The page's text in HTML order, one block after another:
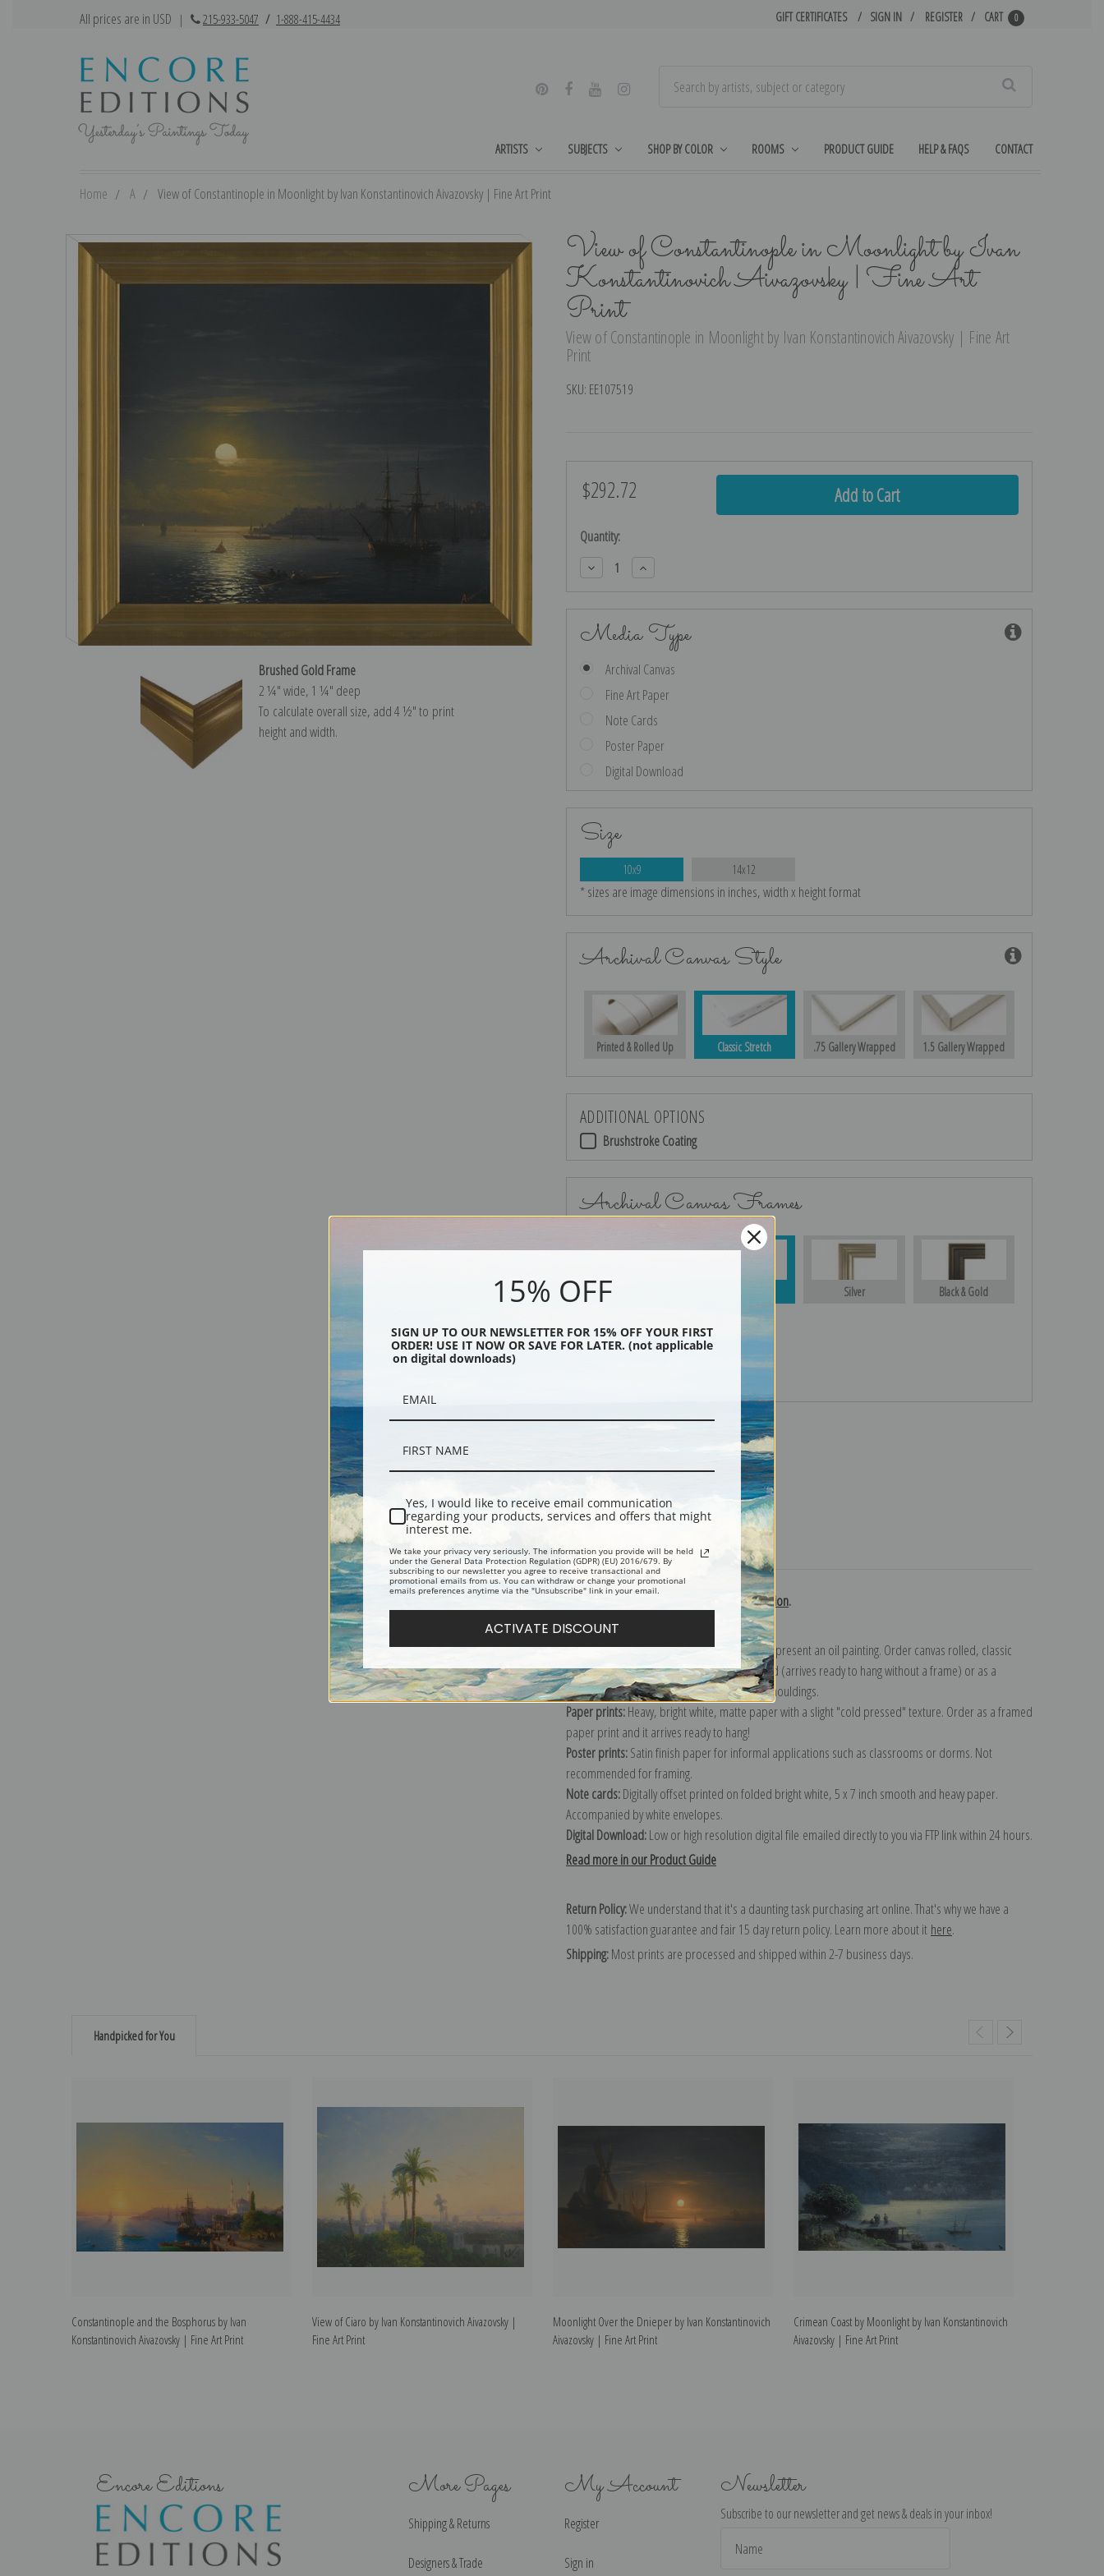
All prices are in USD | 215-933-5047 / 1-888-415-4434 GIFT CERTIFICATES SIGN IN REGISTER CART 0
ARTISTS SUBJECTS SHOP BY COLOR ROOMS PRODUCT GUIDE HELP & FAQS CONTACT
Home A View of Constantinople in Moonlight by Ivan Konstantinovich Aivazovsky | Fine Art Print
View of Constantinople in Moonlight by Ivan
Konstantinovich Aivazovsky | Fine Art
Print
View of Constantinople in Moonlight by Ivan Konstantinovich Aivazovsky | Fine Art
Print
SKU: EE107519
Brushed Gold Frame
2 ¼″ wide, 1 ¼″ deep
To calculate overall size, add 4 ½″ to print
height and width.
$292.72
Current
Quantity:
Decrease
Quantity:
Increase
Quantity:
Media Type
Archival Canvas
Fine Art Paper
Note Cards
Poster Paper
Digital Download
Size
10x9 14x12
* sizes are image dimensions in inches, width x height format
Archival Canvas Style
Printed & Rolled Up Classic Stretch .75 Gallery Wrapped 1.5 Gallery Wrapped
ADDITIONAL OPTIONS
Brushstroke Coating
Archival Canvas Frames
Silver Black & Gold
Description Shipping & Returns
Explore more of our Ivan K. Aivazovsky collection.
Canvas prints:The most accurate option to represent an oil painting. Order canvas rolled, classic
stretched (requires framing), gallery wrapped (arrives ready to hang without a frame) or as a
framed canvas print in one of our exquisite mouldings.
Paper prints:Heavy, bright white, matte paper with a slight "cold pressed" texture. Order as a framed
paper print and it arrives ready to hang!
Poster prints:Satin finish paper for informal applications such as classrooms or dorms. Not
recommended for framing.
Note cards:Digitally offset printed on folded bright white, 5 x 7 inch smooth and heavy paper.
Accompanied by white envelopes.
Digital Download:Low or high resolution digital file emailed directly to you via FTP link within 24 hours.
Read more in our Product Guide
Return Policy:We understand that it's a daunting task purchasing art online. That's why we have a
100% satisfaction guarantee and fair 15 day return policy. Learn more about it here.
Shipping:Most prints are processed and shipped within 2-7 business days.
Handpicked for You
Constantinople and the Bosphorus by Ivan
Konstantinovich Aivazovsky | Fine Art Print
View of Ciaro by Ivan Konstantinovich Aivazovsky |
Fine Art Print
Moonlight Over the Dnieper by Ivan Konstantinovich
Aivazovsky | Fine Art Print
Crimean Coast by Moonlight by Ivan Konstantinovich
Aivazovsky | Fine Art Print
Encore Editions More Pages
Shipping & Returns
Designers & Trade
My Account
Register
Sign in
Newsletter
Subscribe to our newsletter and get news & deals in your inbox!
Address
15% OFF
SIGN UP TO OUR NEWSLETTER FOR 15% OFF YOUR FIRST
ORDER! USE IT NOW OR SAVE FOR LATER. (not applicable
on digital downloads)
Yes, I would like to receive email communication
regarding your products, services and offers that might
interest me.
We take your privacy very seriously. The information you provide will be held
under the General Data Protection Regulation (GDPR) (EU) 2016/679. By
subscribing to our newsletter you agree to receive transactional and
promotional emails from us. You can withdraw or change your promotional
emails preferences anytime via the "Unsubscribe" link in your email.
ACTIVATE DISCOUNT